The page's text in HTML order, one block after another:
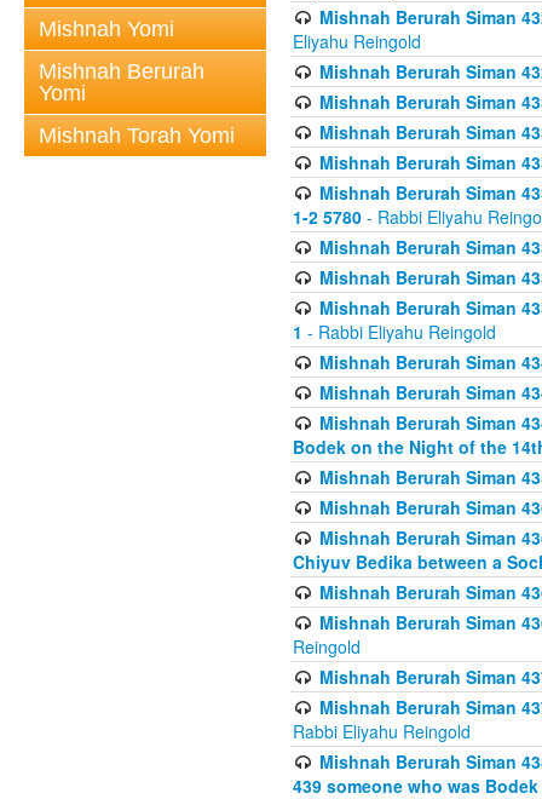
Mishnah Yomi
Mishnah Berurah
Yomi
Mishnah Torah Yomi
Mishnah Berurah Siman
Eliyahu Reingold
Mishnah Berurah Siman
Mishnah Berurah Siman
Mishnah Berurah Siman
Mishnah Berurah Siman
Mishnah Berurah Siman
1-2 5780 - Rabbi Eliyahu
Mishnah Berurah Siman
Mishnah Berurah Siman
Mishnah Berurah Siman
1 - Rabbi Eliyahu Reingold
Mishnah Berurah Siman
Mishnah Berurah Siman
Mishnah Berurah Siman
Bodek on the Night of the
Mishnah Berurah Siman
Mishnah Berurah Siman
Mishnah Berurah Siman
Chiyuv Bedika between a
Mishnah Berurah Siman
Mishnah Berurah Siman
Reingold
Mishnah Berurah Siman
Mishnah Berurah Siman
Rabbi Eliyahu Reingold
Mishnah Berurah Siman
439 someone who was